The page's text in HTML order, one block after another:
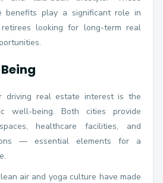
benefits play a significant role in
looking for long-term real
driving real estate interest is the
well-being. Both cities provide
healthcare facilities, and
— essential elements for a
air and yoga culture have made